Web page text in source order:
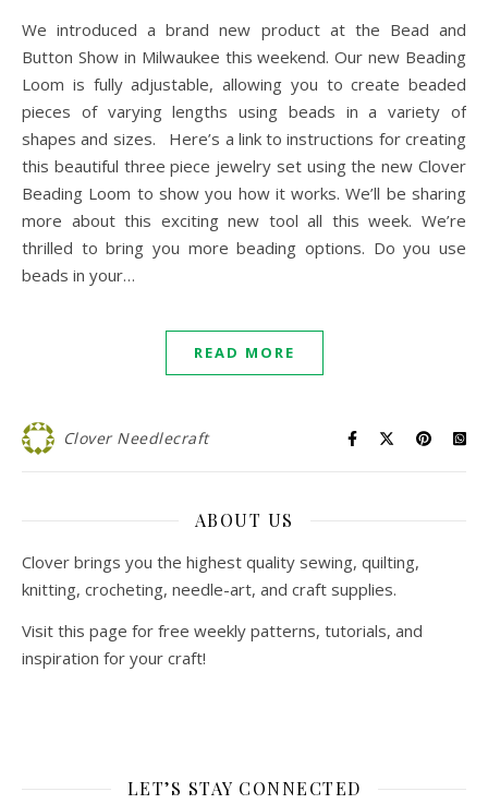
We introduced a brand new product at the Bead and
Button Show in Milwaukee this weekend. Our new Beading
Loom is fully adjustable, allowing you to create beaded
pieces of varying lengths using beads in a variety of
shapes and sizes. Here’s a link to instructions for creating
this beautiful three piece jewelry set using the new Clover
Beading Loom to show you how it works. We’ll be sharing
more about this exciting new tool all this week. We’re
thrilled to bring you more beading options. Do you use
beads in your…
READ MORE
Clover Needlecraft
ABOUT US
Clover brings you the highest quality sewing, quilting,
knitting, crocheting, needle-art, and craft supplies.
Visit this page for free weekly patterns, tutorials, and
inspiration for your craft!
LET’S STAY CONNECTED